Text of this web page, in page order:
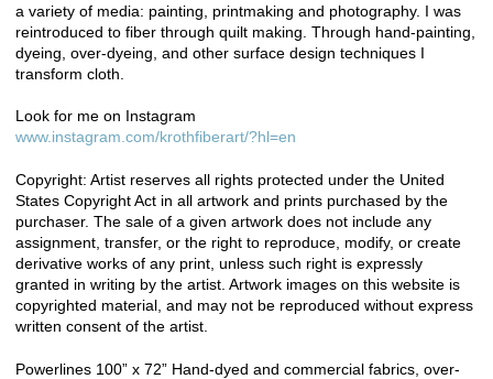
a variety of media: painting, printmaking and photography. I was
reintroduced to fiber through quilt making. Through hand-painting,
dyeing, over-dyeing, and other surface design techniques I
transform cloth.
Look for me on Instagram
www.instagram.com/krothfiberart/?hl=en
Copyright: Artist reserves all rights protected under the United
States Copyright Act in all artwork and prints purchased by the
purchaser. The sale of a given artwork does not include any
assignment, transfer, or the right to reproduce, modify, or create
derivative works of any print, unless such right is expressly
granted in writing by the artist. Artwork images on this website is
copyrighted material, and may not be reproduced without express
written consent of the artist.
Powerlines 100” x 72” Hand-dyed and commercial fabrics, over-